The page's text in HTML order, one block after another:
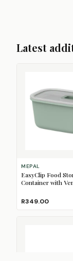
Latest
MEPAL
EasyClip Food
Container with
R349.00